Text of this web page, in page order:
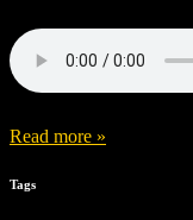
Read more »
Tags